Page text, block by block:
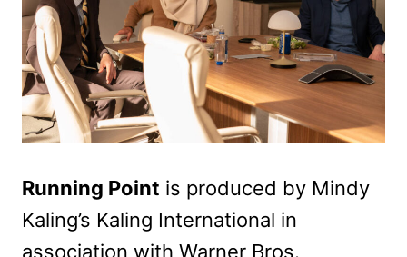
Running Point is produced by Mindy
Kaling’s Kaling International in
association with Warner Bros.